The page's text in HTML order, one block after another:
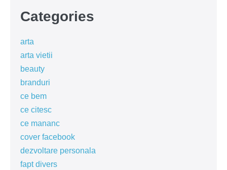
Categories
arta
arta vietii
beauty
branduri
ce bem
ce citesc
ce mananc
cover facebook
dezvoltare personala
fapt divers